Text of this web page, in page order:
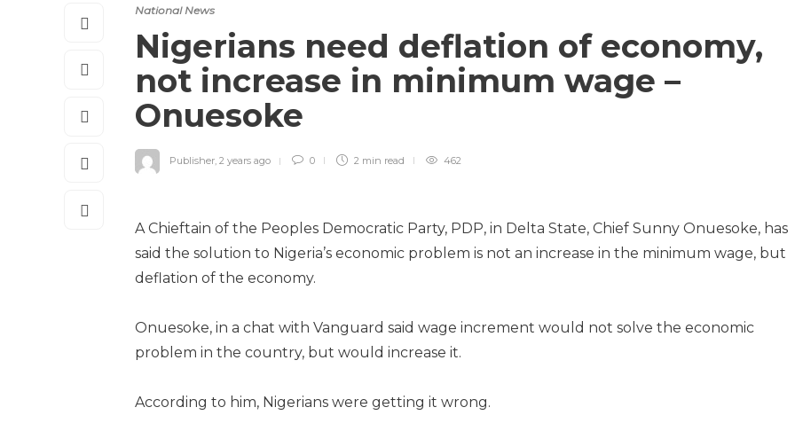
National News
Nigerians need deflation of economy,
not increase in minimum wage –
Onuesoke
Publisher, 2 years ago 0 2 min read 462
A Chieftain of the Peoples Democratic Party, PDP, in Delta State, Chief Sunny Onuesoke, has
said the solution to Nigeria’s economic problem is not an increase in the minimum wage, but
deflation of the economy.
Onuesoke, in a chat with Vanguard said wage increment would not solve the economic
problem in the country, but would increase it.
According to him, Nigerians were getting it wrong.